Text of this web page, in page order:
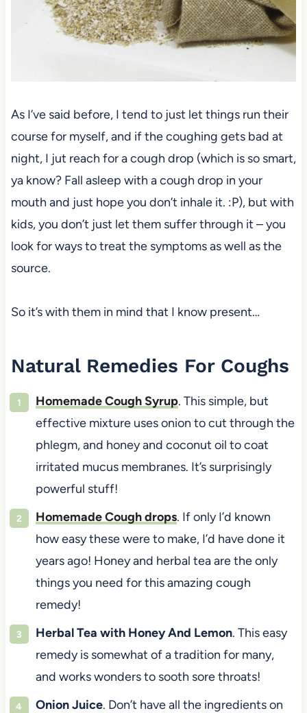
As I’ve said before, I tend to just let things run their
course for myself, and if the coughing gets bad at
night, I jut reach for a cough drop (which is so smart,
ya know? Fall asleep with a cough drop in your
mouth and just hope you don’t inhale it. :P), but with
kids, you don’t just let them suffer through it – you
look for ways to treat the symptoms as well as the
source.
So it’s with them in mind that I know present…
Natural Remedies For Coughs
Homemade Cough Syrup. This simple, but
effective mixture uses onion to cut through the
phlegm, and honey and coconut oil to coat
irritated mucus membranes. It’s surprisingly
powerful stuff!
Homemade Cough drops. If only I’d known
how easy these were to make, I’d have done it
years ago! Honey and herbal tea are the only
things you need for this amazing cough
remedy!
Herbal Tea with Honey And Lemon. This easy
remedy is somewhat of a tradition for many,
and works wonders to sooth sore throats!
Onion Juice. Don’t have all the ingredients on